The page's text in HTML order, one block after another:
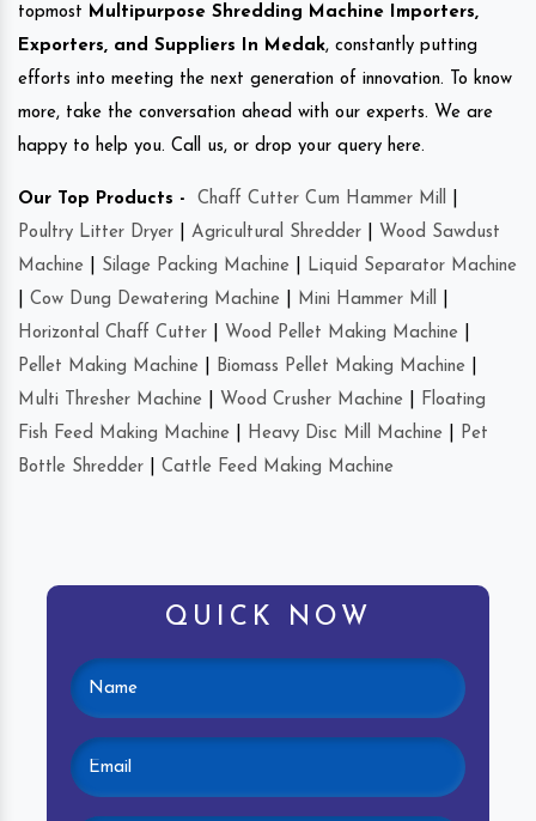
topmost Multipurpose Shredding Machine Importers,
Exporters, and Suppliers In Medak, constantly putting
efforts into meeting the next generation of innovation. To know
more, take the conversation ahead with our experts. We are
happy to help you. Call us, or drop your query here.
Our Top Products - Chaff Cutter Cum Hammer Mill
Poultry Litter Dryer
Agricultural Shredder
Wood Sawdust
Machine
Silage Packing Machine
Liquid Separator Machine
Cow Dung Dewatering Machine Mini Hammer Mill
Horizontal Chaff Cutter
Wood Pellet Making Machine
Pellet Making Machine
Biomass Pellet Making Machine
Multi Thresher Machine
Wood Crusher Machine
Floating
Fish Feed Making Machine
Heavy Disc Mill Machine
Pet
Bottle Shredder
Cattle Feed Making Machine
QUICK NOW